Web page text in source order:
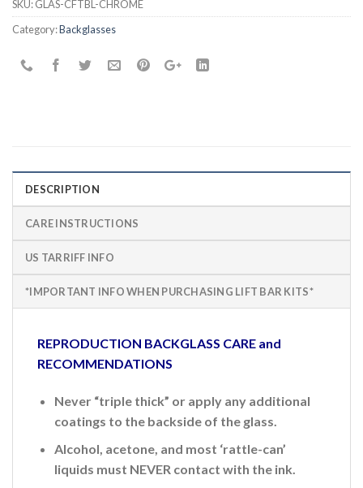
SKU:GLAS-CFTBL-CHROME
Category:Backglasses
DESCRIPTION
CARE INSTRUCTIONS
US TARRIFF INFO
*IMPORTANT INFO WHEN PURCHASING LIFT BAR KITS*
REPRODUCTION BACKGLASS CARE and
RECOMMENDATIONS
Never “triple thick” or apply any additional
coatings to the backside of the glass.
Alcohol, acetone, and most ‘rattle-can’
liquids must NEVER contact with the ink.